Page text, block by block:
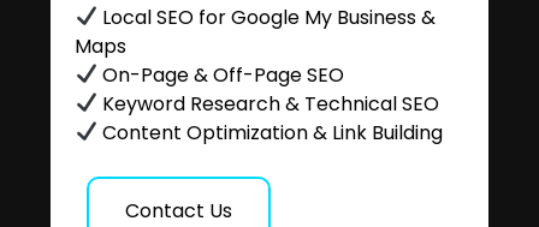
Local SEO for Google My Business &
Maps
On-Page & Off-Page SEO
Keyword Research & Technical SEO
Content Optimization & Link Building
Contact Us